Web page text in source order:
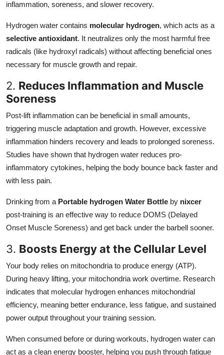
inflammation, soreness, and slower recovery.
Hydrogen water contains molecular hydrogen, which acts as a
selective antioxidant. It neutralizes only the most harmful free
radicals (like hydroxyl radicals) without affecting beneficial ones
necessary for muscle growth and repair.
2. Reduces Inflammation and Muscle
Soreness
Post-lift inflammation can be beneficial in small amounts,
triggering muscle adaptation and growth. However, excessive
inflammation hinders recovery and leads to prolonged soreness.
Studies have shown that hydrogen water reduces pro-
inflammatory cytokines, helping the body bounce back faster and
with less pain.
Drinking from a Portable hydrogen Water Bottle by nixcer
post-training is an effective way to reduce DOMS (Delayed
Onset Muscle Soreness) and get back under the barbell sooner.
3. Boosts Energy at the Cellular Level
Your body relies on mitochondria to produce energy (ATP).
During heavy lifting, your mitochondria work overtime. Research
indicates that molecular hydrogen enhances mitochondrial
efficiency, meaning better endurance, less fatigue, and sustained
power output throughout your training session.
When consumed before or during workouts, hydrogen water can
act as a clean energy booster, helping you push through fatigue